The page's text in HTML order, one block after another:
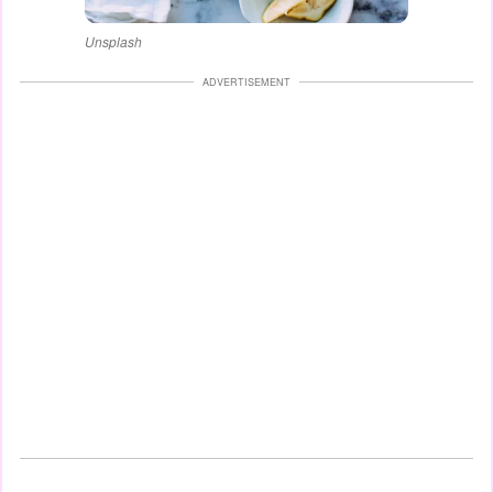
Unsplash
ADVERTISEMENT